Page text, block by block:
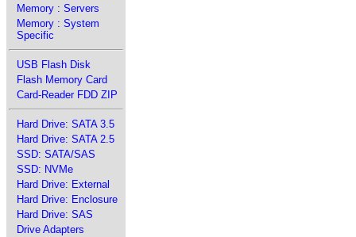
Memory : Servers
Memory : System
Specific
USB Flash Disk
Flash Memory Card
Card-Reader FDD ZIP
Hard Drive: SATA 3.5
Hard Drive: SATA 2.5
SSD: SATA/SAS
SSD: NVMe
Hard Drive: External
Hard Drive: Enclosure
Hard Drive: SAS
Drive Adapters